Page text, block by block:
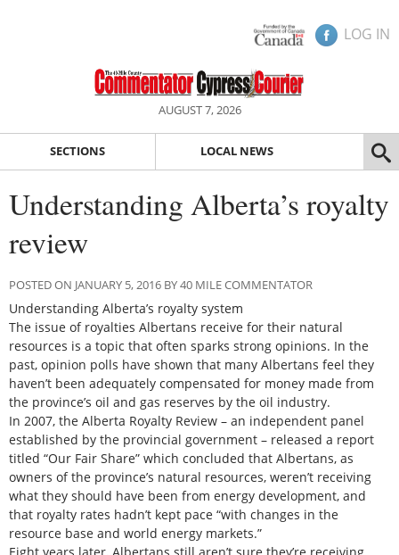
LOG IN
AUGUST 7, 2026
SECTIONS LOCAL NEWS
Understanding Alberta’s royalty
review
POSTED ON JANUARY 5, 2016 BY 40 MILE COMMENTATOR
Understanding Alberta’s royalty system
The issue of royalties Albertans receive for their natural
resources is a topic that often sparks strong opinions. In the
past, opinion polls have shown that many Albertans feel they
haven’t been adequately compensated for money made from
the province’s oil and gas reserves by the oil industry.
In 2007, the Alberta Royalty Review – an independent panel
established by the provincial government – released a report
titled “Our Fair Share” which concluded that Albertans, as
owners of the province’s natural resources, weren’t receiving
what they should have been from energy development, and
that royalty rates hadn’t kept pace “with changes in the
resource base and world energy markets.”